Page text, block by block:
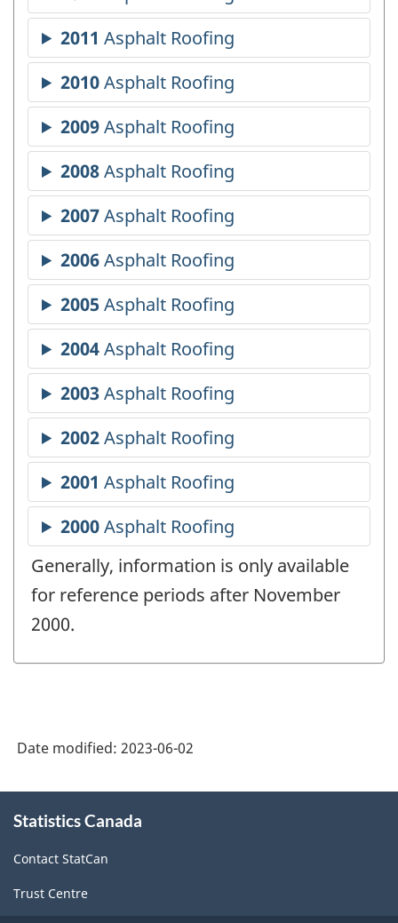
Generally, information is only available
for reference periods after November
2000.
Date modified: 2023-06-02
this
Statistics Canada
Contact StatCan
Trust Centre